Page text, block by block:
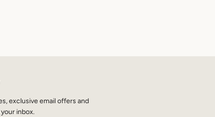
exclusive email offers and
inbox.